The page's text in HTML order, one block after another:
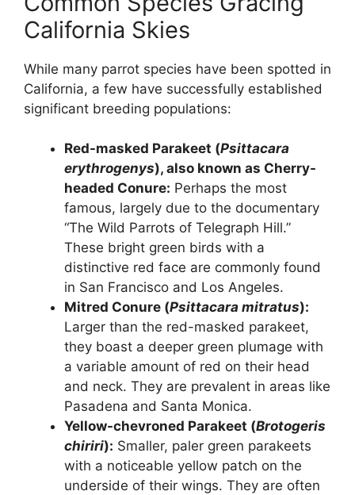
California Skies
While many parrot species have been spotted in
California, a few have successfully established
significant breeding populations:
Red-masked Parakeet (Psittacara
erythrogenys), also known as Cherry-
headed Conure: Perhaps the most
famous, largely due to the documentary
“The Wild Parrots of Telegraph Hill.”
These bright green birds with a
distinctive red face are commonly found
in San Francisco and Los Angeles.
Mitred Conure (Psittacara mitratus):
Larger than the red-masked parakeet,
they boast a deeper green plumage with
a variable amount of red on their head
and neck. They are prevalent in areas like
Pasadena and Santa Monica.
Yellow-chevroned Parakeet (Brotogeris
chiriri): Smaller, paler green parakeets
with a noticeable yellow patch on the
underside of their wings. They are often